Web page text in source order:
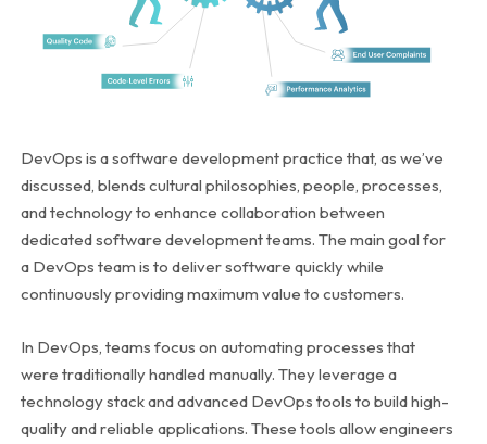
DevOps is a software development practice that, as we’ve
discussed, blends cultural philosophies, people, processes,
and technology to enhance collaboration between
dedicated software development teams. The main goal for
a DevOps team is to deliver software quickly while
continuously providing maximum value to customers.
In DevOps, teams focus on automating processes that
were traditionally handled manually. They leverage a
technology stack and advanced DevOps tools to build high-
quality and reliable applications. These tools allow engineers